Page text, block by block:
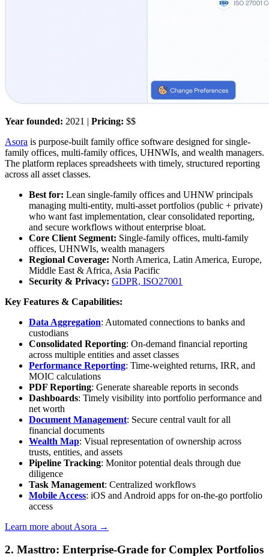
Year founded: 2021 | Pricing: $$
Asora is purpose-built family office software designed for single-
family offices, multi-family offices, UHNWIs, and wealth managers.
The platform replaces spreadsheets with timely, structured reporting
across all asset classes.
Best for: Lean single-family offices and UHNW principals
managing multi-entity, multi-asset portfolios (public + private)
who want fast implementation, clear consolidated reporting,
and secure workflows without enterprise bloat.
Core Client Segment: Single-family offices, multi-family
offices, UHNWIs, wealth managers
Regional Coverage: North America, Latin America, Europe,
Middle East & Africa, Asia Pacific
Security & Privacy: GDPR, ISO27001
Key Features & Capabilities:
Data Aggregation: Automated connections to banks and
custodians
Consolidated Reporting: On-demand financial reporting
across multiple entities and asset classes
Performance Reporting: Time-weighted returns, IRR, and
MOIC calculations
PDF Reporting: Generate shareable reports in seconds
Dashboards: Timely visibility into portfolio performance and
net worth
Document Management: Secure central vault for all
financial documents
Wealth Map: Visual representation of ownership across
trusts, entities, and assets
Pipeline Tracking: Monitor potential deals through due
diligence
Task Management: Centralized workflows
Mobile Access: iOS and Android apps for on-the-go portfolio
access
Learn more about Asora →
2. Masttro: Enterprise-Grade for Complex Portfolios